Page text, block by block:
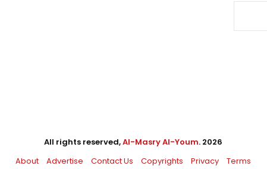
All rights reserved,Al-Masry Al-Youm. 2026
About
Advertise Contact Us Copyrights Privacy Terms